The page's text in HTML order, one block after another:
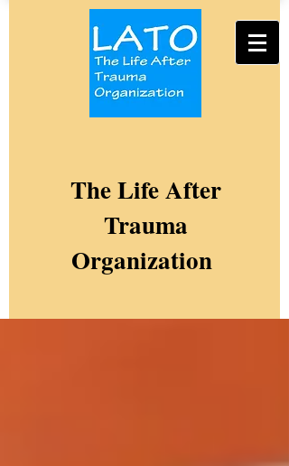
The Life After
Trauma
Organization